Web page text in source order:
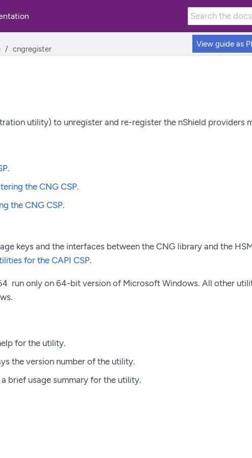
cngregister
View guide as
utility) to unregister and re-register the nShield providers
.
the CNG CSP.
the CNG CSP.
keys and the interfaces between the CNG library and the
for the CAPI CSP.
run only on 64-bit version of Microsoft Windows. All other
for the utility.
the version number of the utility.
brief usage summary for the utility.